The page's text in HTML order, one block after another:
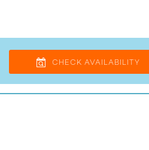
CHECK AVAILABILITY